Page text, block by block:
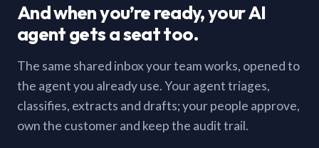
And when you’re ready, your AI
agent gets a seat too.
The same shared inbox your team works, opened to
the agent you already use. Your agent triages,
classifies, extracts and drafts; your people approve,
own the customer and keep the audit trail.